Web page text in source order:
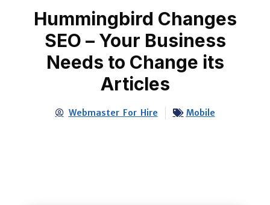
Hummingbird Changes
SEO – Your Business
Needs to Change its
Articles
Webmaster For Hire Mobile